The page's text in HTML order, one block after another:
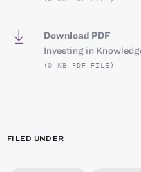
Download PDF
Investing in
(0 KB PDF FILE)
FILED UNDER